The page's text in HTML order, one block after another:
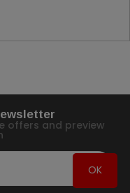
offers and preview